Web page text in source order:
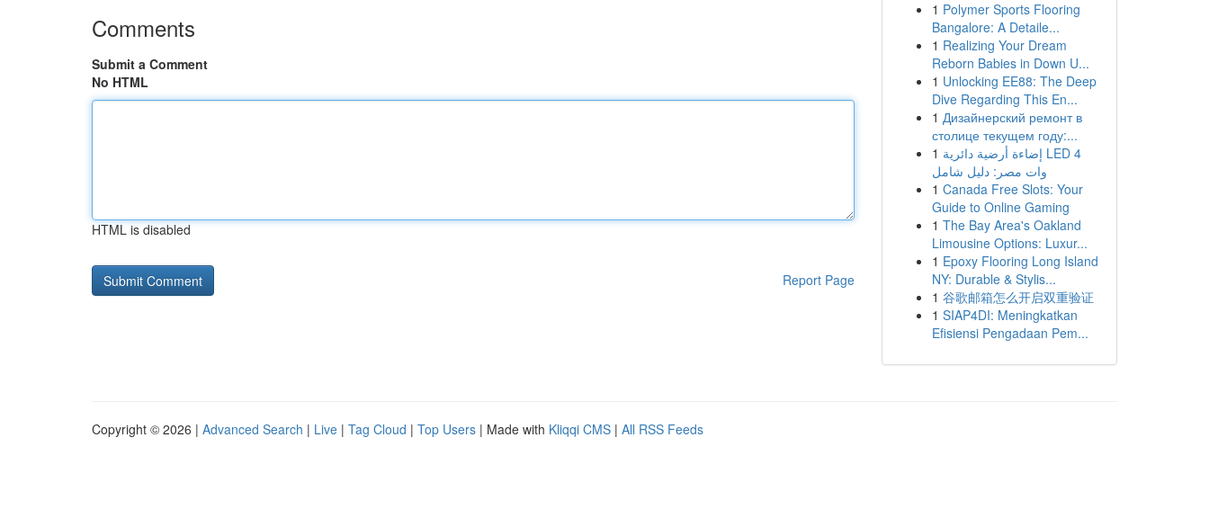
Comments
Submit a Comment
No HTML
HTML is disabled
Report Page
1 Polymer Sports Flooring
Bangalore: A Detaile...
1 Realizing Your Dream
Reborn Babies in Down U...
1 Unlocking EE88: The Deep
Dive Regarding This En...
1 Дизайнерский ремонт в
столице текущем году:...
1 إضاءة أرضية دائرية LED 4
وات مصر: دليل شامل
1 Canada Free Slots: Your
Guide to Online Gaming
1 The Bay Area's Oakland
Limousine Options: Luxur...
1 Epoxy Flooring Long Island
NY: Durable & Stylis...
1 谷歌邮箱怎么开启双重验证
1 SIAP4DI: Meningkatkan
Efisiensi Pengadaan Pem...
Copyright © 2026 | Advanced Search | Live | Tag Cloud | Top Users | Made with Kliqqi CMS | All RSS Feeds